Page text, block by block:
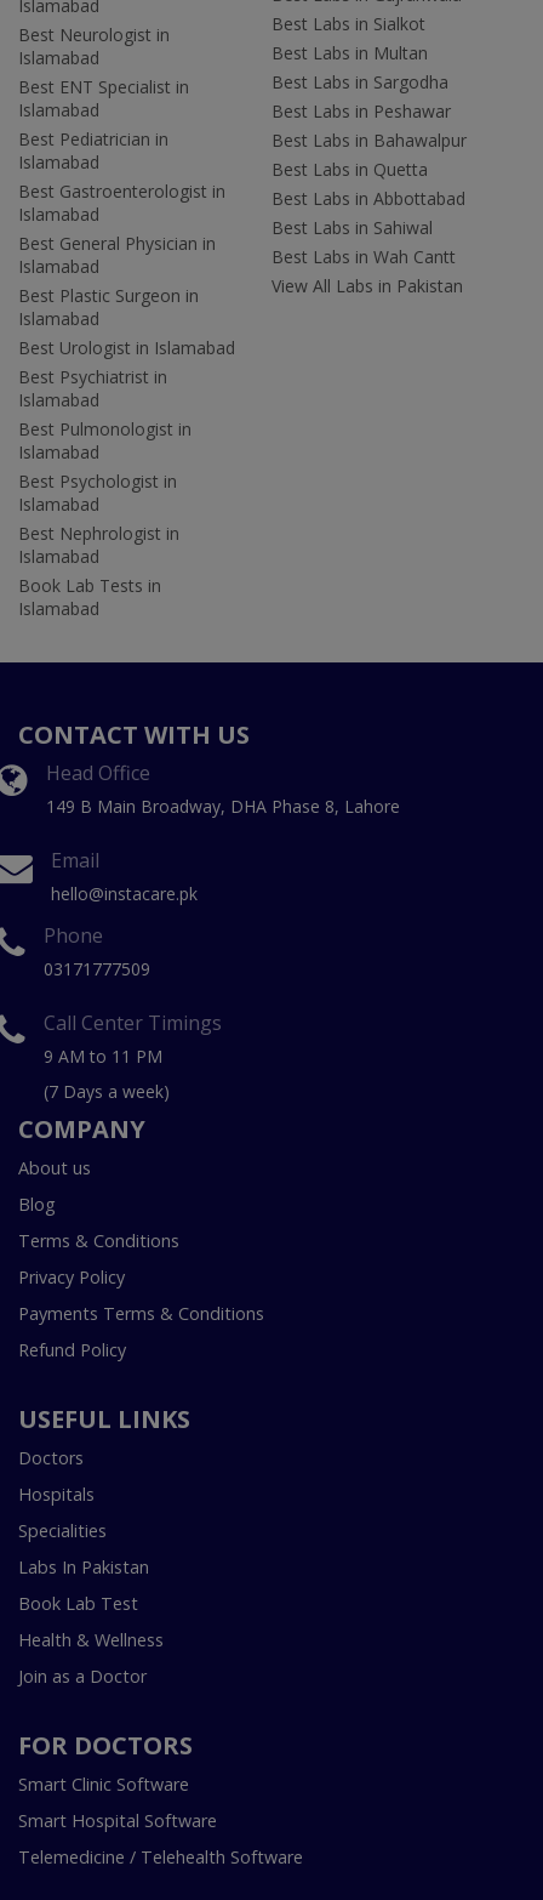
Islamabad
Best Neurologist in
Islamabad
Best ENT Specialist in
Islamabad
Best Pediatrician in
Islamabad
Best Gastroenterologist in
Islamabad
Best General Physician in
Islamabad
Best Plastic Surgeon in
Islamabad
Best Urologist in Islamabad
Best Psychiatrist in
Islamabad
Best Pulmonologist in
Islamabad
Best Psychologist in
Islamabad
Best Nephrologist in
Islamabad
Book Lab Tests in
Islamabad
Best Labs in Sialkot
Best Labs in Multan
Best Labs in Sargodha
Best Labs in Peshawar
Best Labs in Bahawalpur
Best Labs in Quetta
Best Labs in Abbottabad
Best Labs in Sahiwal
Best Labs in Wah Cantt
View All Labs in Pakistan
CONTACT WITH US
Head Office
149 B Main Broadway, DHA Phase 8, Lahore
Email
hello@instacare.pk
Phone
03171777509
Call Center Timings
9 AM to 11 PM
(7 Days a week)
COMPANY
About us
Blog
Terms & Conditions
Privacy Policy
Payments Terms & Conditions
Refund Policy
USEFUL LINKS
Doctors
Hospitals
Specialities
Labs In Pakistan
Book Lab Test
Health & Wellness
Join as a Doctor
FOR DOCTORS
Smart Clinic Software
Smart Hospital Software
Telemedicine / Telehealth Software